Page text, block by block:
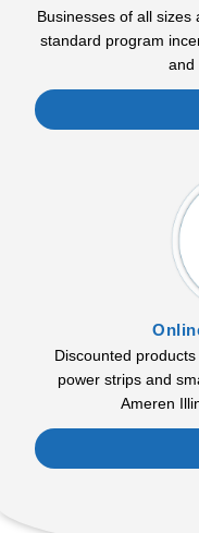
Businesses of all
standard program
and
Discounted
power strips and
Ameren